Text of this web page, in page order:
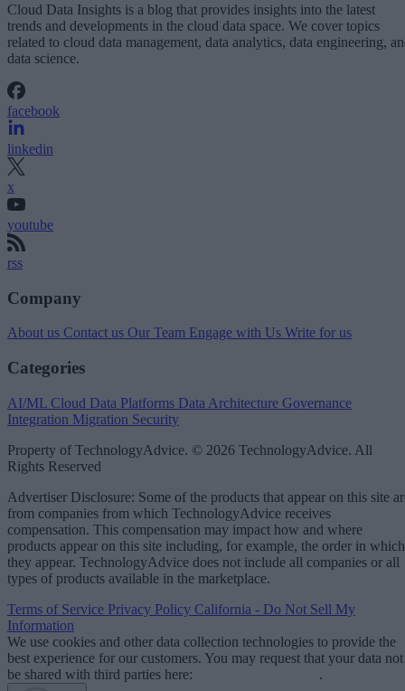
Cloud Data Insights is a blog that provides insights into the latest
trends and developments in the cloud data space. We cover topics
related to cloud data management, data analytics, data engineering,
data science.
facebook
linkedin
x
youtube
rss
Company
About us Contact us Our Team Engage with Us Write for us
Categories
AI/ML Cloud Data Platforms Data Architecture Governance
Integration Migration Security
Property of TechnologyAdvice. © 2026 TechnologyAdvice. All
Rights Reserved
Advertiser Disclosure: Some of the products that appear on this site
from companies from which TechnologyAdvice receives
compensation. This compensation may impact how and where
products appear on this site including, for example, the order in which
they appear. TechnologyAdvice does not include all companies or all
types of products available in the marketplace.
Terms of Service Privacy Policy California - Do Not Sell My
Information
We use cookies and other data collection technologies to provide the
best experience for our customers. You may request that your data not
be shared with third parties here:
.